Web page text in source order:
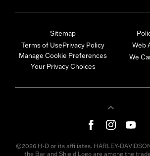
Sitemap
Terms of UsePrivacy Policy
Manage Cookie Preferences
Your Privacy Choices
Web
We
©2026 H-D or its affiliates. HARLEY-
the Bar and Shield Logo are among the